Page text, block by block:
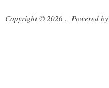
Copyright © 2026 . Powered by